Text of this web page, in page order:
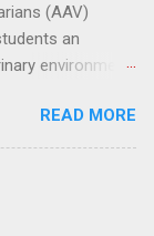
that will
goals.
(AAV)
an
environment
at
country.
externship
to learn about
animals,
READ MORE